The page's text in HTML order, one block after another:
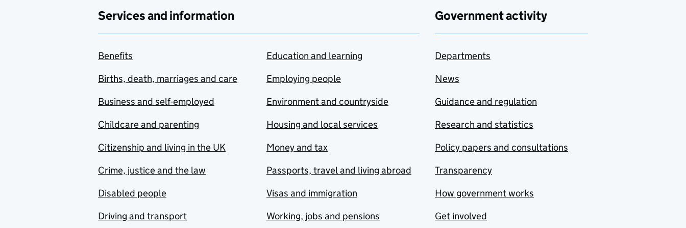
Services and information
Benefits
Births, death, marriages and care
Business and self-employed
Childcare and parenting
Citizenship and living in the UK
Crime, justice and the law
Disabled people
Driving and transport
Education and learning
Employing people
Environment and countryside
Housing and local services
Money and tax
Passports, travel and living abroad
Visas and immigration
Working, jobs and pensions
Government activity
Departments
News
Guidance and regulation
Research and statistics
Policy papers and consultations
Transparency
How government works
Get involved